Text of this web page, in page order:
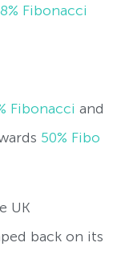
Fibonacci
Fibonacciand
50% Fibo
UK
back on its